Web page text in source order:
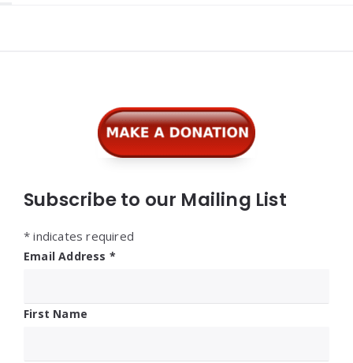
Subscribe to our Mailing List
* indicates required
Email Address *
First Name